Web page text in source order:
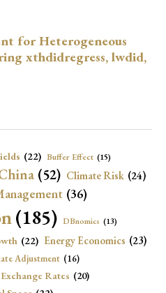
for Heterogeneous
xthdidregress, lwdid,
(22) Buffer Effect (15)
(52) Climate Risk (24)
(36)
(185) DBnomics (13)
(22) Energy Economics (23)
Adjustment (16)
Exchange Rates (20)